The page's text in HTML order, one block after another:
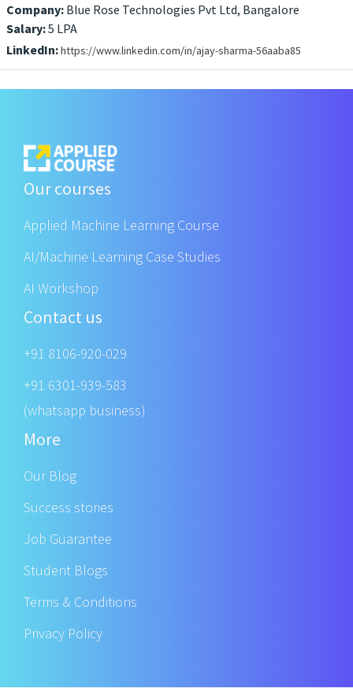
Company: Blue Rose Technologies Pvt Ltd, Bangalore
Salary:5 LPA
LinkedIn:https://www.linkedin.com/in/ajay-sharma-56aaba85
Our courses
Applied Machine Learning Course
AI/Machine Learning Case Studies
AI Workshop
Contact us
+91 8106-920-029
+91 6301-939-583
(whatsapp business)
More
Our Blog
Success stories
Job Guarantee
Student Blogs
Terms & Conditions
Privacy Policy